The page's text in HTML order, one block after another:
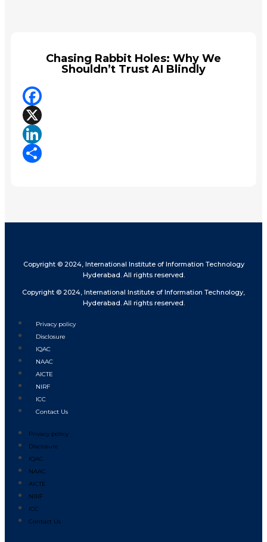
Chasing Rabbit Holes: Why We
Shouldn’t Trust AI Blindly
Facebook
X
LinkedIn
Copyright © 2024, International Institute of Information Technology
Hyderabad. All rights reserved.
Copyright © 2024, International Institute of Information Technology,
Hyderabad. All rights reserved.
Privacy policy
Disclosure
IQAC
NAAC
AICTE
NIRF
ICC
Contact Us
Privacy policy
Disclosure
IQAC
NAAC
AICTE
NIRF
ICC
Contact Us